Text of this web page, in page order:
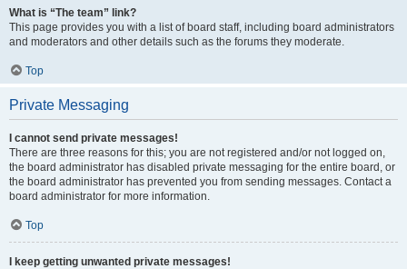
What is “The team” link?
This page provides you with a list of board staff, including board administrators
and moderators and other details such as the forums they moderate.
Top
Private Messaging
I cannot send private messages!
There are three reasons for this; you are not registered and/or not logged on,
the board administrator has disabled private messaging for the entire board, or
the board administrator has prevented you from sending messages. Contact a
board administrator for more information.
Top
I keep getting unwanted private messages!